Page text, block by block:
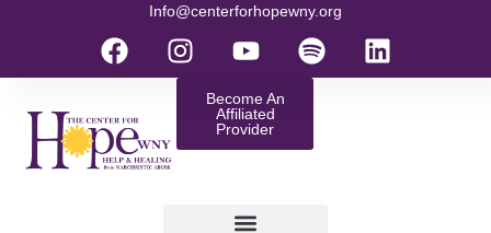
Info@centerforhopewny.org
Become An
Affiliated
Provider